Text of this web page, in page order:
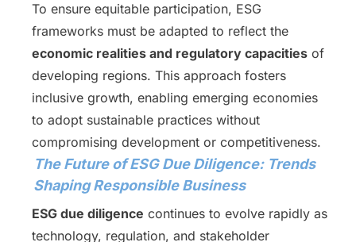
To ensure equitable participation, ESG
frameworks must be adapted to reflect the
economic realities and regulatory capacities of
developing regions. This approach fosters
inclusive growth, enabling emerging economies
to adopt sustainable practices without
compromising development or competitiveness.
The Future of ESG Due Diligence: Trends
Shaping Responsible Business
ESG due diligence continues to evolve rapidly as
technology, regulation, and stakeholder